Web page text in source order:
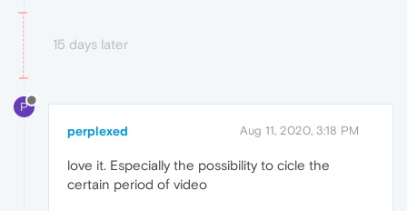
15 days later
P
perplexed Aug 11, 2020, 3:18 PM
love it. Especially the possibility to cicle the
certain period of video